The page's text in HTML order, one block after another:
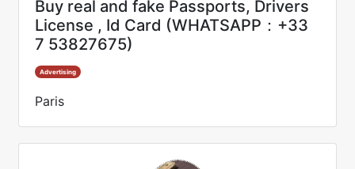
Buy real and fake Passports, Drivers
License , Id Card (WHATSAPP：+33
7 53827675)
Advertising
Paris